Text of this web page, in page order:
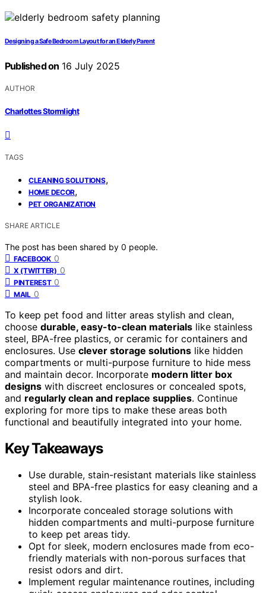
Designing a Safe Bedroom Layout for an Elderly Parent
Published on 16 July 2025
AUTHOR
Charlottes Stormlight
TAGS
CLEANING SOLUTIONS,
HOME DECOR,
PET ORGANIZATION
SHARE ARTICLE
The post has been shared by 0 people.
FACEBOOK 0
X (TWITTER) 0
PINTEREST 0
MAIL 0
To keep pet food and litter areas stylish and clean,
choose durable, easy-to-clean materials like stainless
steel, BPA-free plastics, or ceramic for containers and
enclosures. Use clever storage solutions like hidden
compartments or multi-purpose furniture to hide mess
and maintain decor. Incorporate modern litter box
designs with discreet enclosures or concealed spots,
and regularly clean and replace supplies. Continue
exploring for more tips to make these areas both
functional and beautifully integrated into your home.
Key Takeaways
Use durable, stain-resistant materials like stainless
steel and BPA-free plastics for easy cleaning and a
stylish look.
Incorporate concealed storage solutions with
hidden compartments and multi-purpose furniture
to keep pet areas tidy.
Opt for sleek, modern enclosures made from eco-
friendly materials with non-porous surfaces that
resist odors and dirt.
Implement regular maintenance routines, including